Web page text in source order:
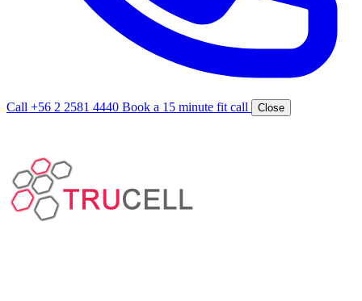
Call +56 2 2581 4440 Book a 15 minute fit call Close